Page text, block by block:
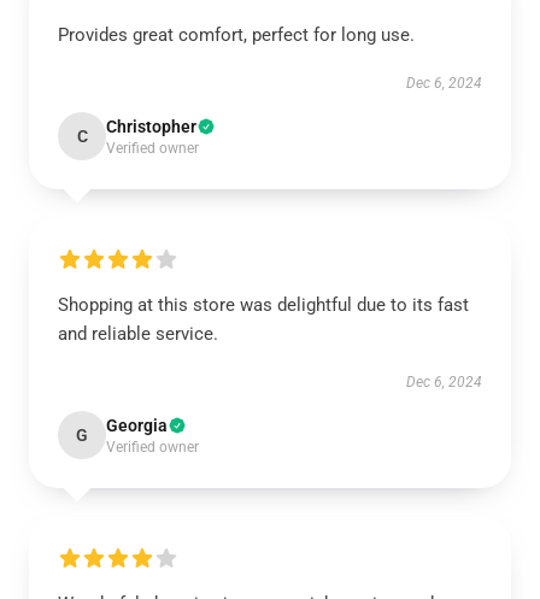
Provides great comfort, perfect for long use.
Dec 6, 2024
C Christopher
Verified owner
Shopping at this store was delightful due to its fast
and reliable service.
Dec 6, 2024
G Georgia
Verified owner